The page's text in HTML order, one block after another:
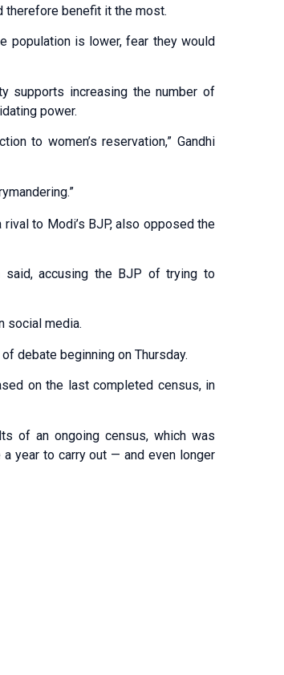
therefore benefit it the most.
population is lower, fear they would
supports increasing the number of
power.
to women’s reservation,” Gandhi
to Modi’s BJP, also opposed the
said, accusing the BJP of trying to
social media.
debate beginning on Thursday.
on the last completed census, in
of an ongoing census, which was
year to carry out — and even longer